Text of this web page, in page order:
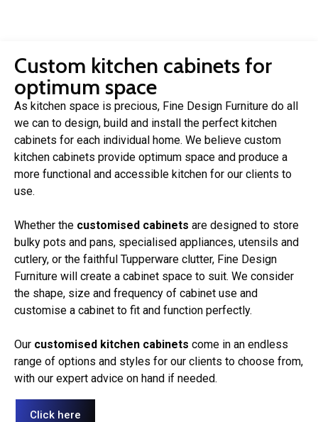
Custom kitchen cabinets for
optimum space
As kitchen space is precious, Fine Design Furniture do all
we can to design, build and install the perfect kitchen
cabinets for each individual home. We believe custom
kitchen cabinets provide optimum space and produce a
more functional and accessible kitchen for our clients to
use.
Whether the customised cabinets are designed to store
bulky pots and pans, specialised appliances, utensils and
cutlery, or the faithful Tupperware clutter, Fine Design
Furniture will create a cabinet space to suit. We consider
the shape, size and frequency of cabinet use and
customise a cabinet to fit and function perfectly.
Our customised kitchen cabinets come in an endless
range of options and styles for our clients to choose from,
with our expert advice on hand if needed.
Click here